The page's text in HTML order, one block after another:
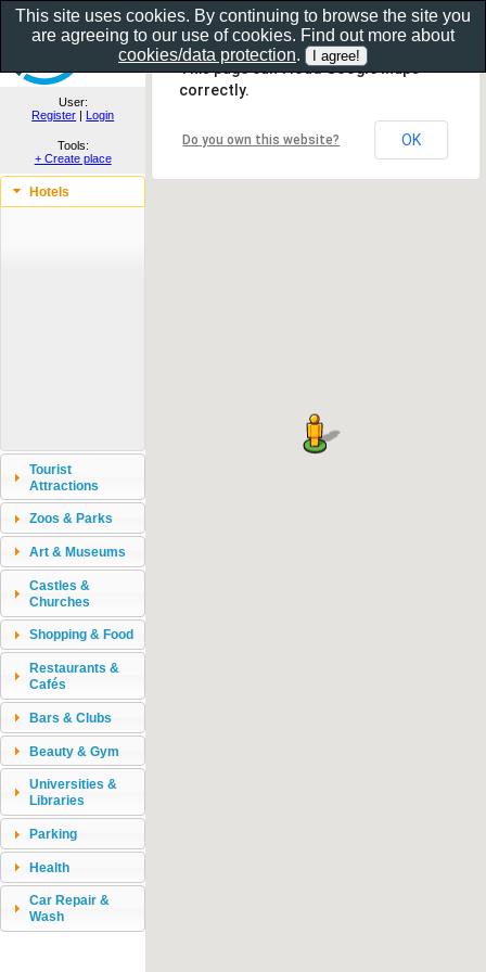
Show as gallery..
User:
Register | Login
Tools:
+ Create place
Hotels
Tourist
Attractions
Zoos & Parks
Art & Museums
Castles &
Churches
Shopping & Food
Restaurants &
Cafés
Bars & Clubs
Beauty & Gym
Universities &
Libraries
Parking
Health
Car Repair &
Wash
This page can't load Google Maps
correctly.
Do you own this website? OK
This site uses cookies. By continuing to browse the site you
are agreeing to our use of cookies. Find out more about
cookies/data protection.